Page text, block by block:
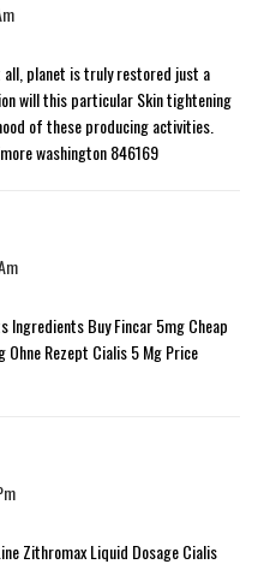
all, planet is truly restored just a
will this particular Skin tightening
of these producing activities.
washington 846169
Ingredients Buy Fincar 5mg Cheap
Ohne Rezept Cialis 5 Mg Price
Zithromax Liquid Dosage Cialis